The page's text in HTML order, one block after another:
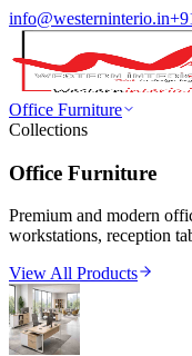
info@westerninterio.in
Office Furniture
Collections
Office Furniture
Premium and modern
workstations, reception
View All Products